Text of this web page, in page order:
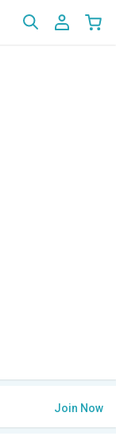
Join Now